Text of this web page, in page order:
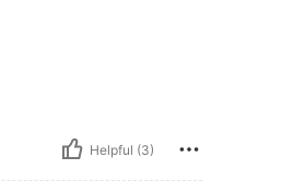
Helpful (3)